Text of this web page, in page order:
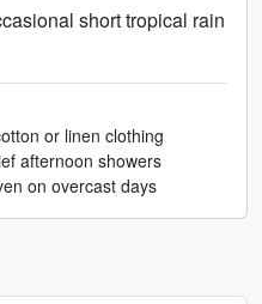
short tropical rain
or linen clothing
afternoon showers
on overcast days